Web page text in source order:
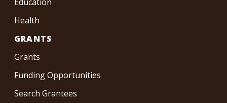
Health
GRANTS
Grants
Funding Opportunities
Search Grantees